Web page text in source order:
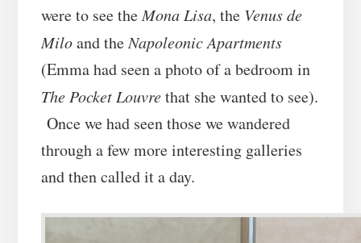
were to see theMona Lisa, the Venus de
Miloand theNapoleonic Apartments
(Emma had seen a photo of a bedroom in
The Pocket Louvrethat she wanted to see).
Once we had seen those we wandered
through a few more interesting galleries
and then called it a day.